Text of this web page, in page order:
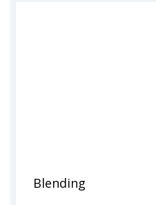
Blending